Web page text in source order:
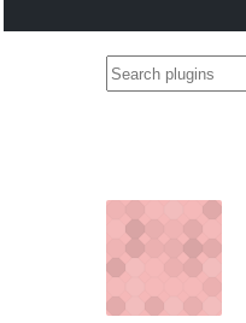
Search